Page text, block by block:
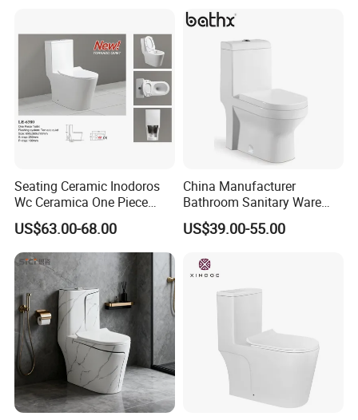
Trap Toilet with Soft Close
Seating Ceramic Inodoros
Wc Ceramica One Piece
Toilet Black Gold Bathroom
6380-Po
US$63.00-68.00
China Manufacturer
Bathroom Sanitary Ware
White Glazed One Piece
Toilet
US$39.00-55.00